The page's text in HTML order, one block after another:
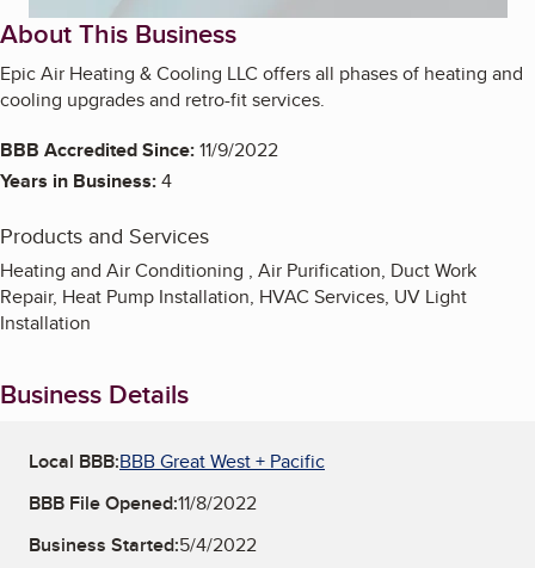
About This Business
Epic Air Heating & Cooling LLC offers all phases of heating and
cooling upgrades and retro-fit services.
BBB Accredited Since:11/9/2022
Years in Business:4
Products and Services
Heating and Air Conditioning , Air Purification, Duct Work
Repair, Heat Pump Installation, HVAC Services, UV Light
Installation
Business Details
Local BBB:BBB Great West + Pacific
BBB File Opened:11/8/2022
Business Started:5/4/2022